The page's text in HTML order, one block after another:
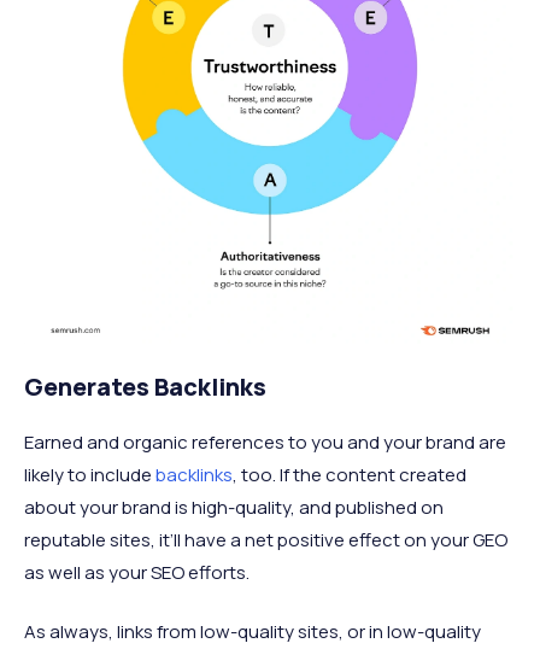
Generates Backlinks
Earned and organic references to you and your brand are
likely to includebacklinks, too. If the content created
about your brand is high-quality, and published on
reputable sites, it’ll have a net positive effect on your GEO
as well as your SEO efforts.
As always, links from low-quality sites, or in low-quality